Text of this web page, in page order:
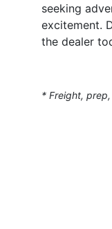
seeking
excitement.
the dealer
* Freight,